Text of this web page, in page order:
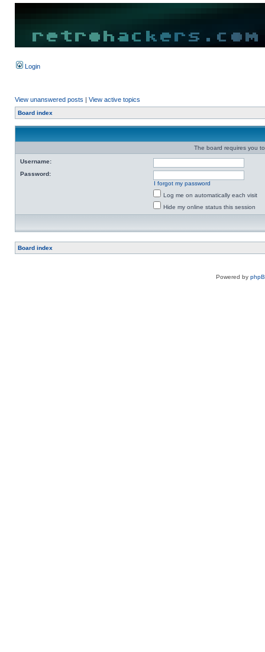
Login
View unanswered posts | View active topics
Board index
The board requires you
Username:
Password:
I forgot my password
Log me on automatically each visit
Hide my online status this session
Board index
Powered by